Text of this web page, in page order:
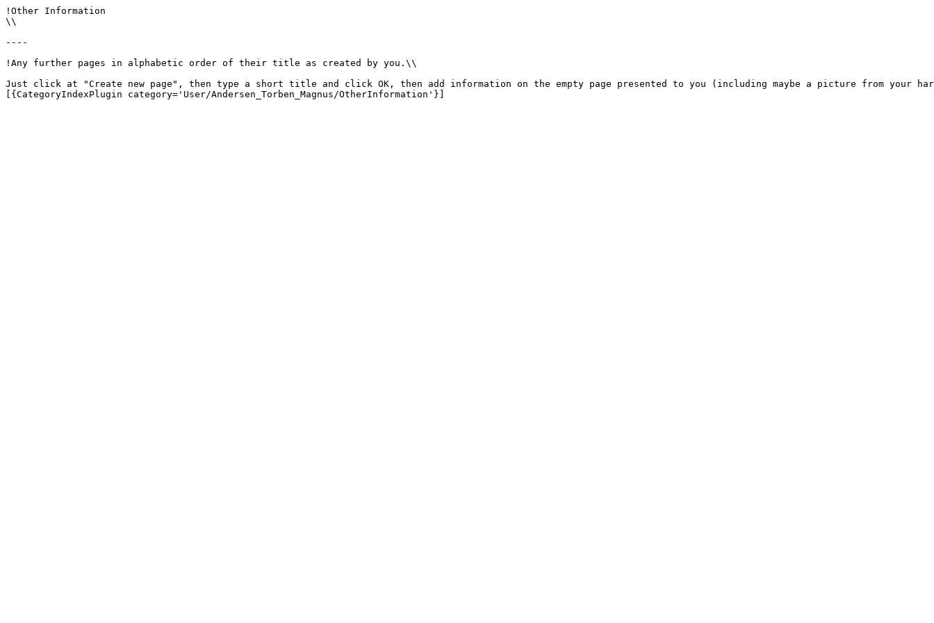
!Other Information
\\
----
!Any further pages in alphabetic order of their title as created by you.\\
Just click at "Create new page", then type a short title and click OK, then add information on the empty page presented to you (including maybe a picture from
[{CategoryIndexPlugin category='User/Andersen_Torben_Magnus/OtherInformation'}]